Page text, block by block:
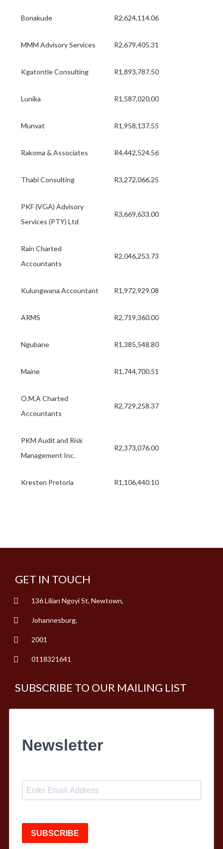
Bonakude R2,624,114.06
MMM Advisory Services R2,679,405.31
Kgatontle Consulting R1,893,787.50
Lunika R1,587,020.00
Munvat R1,958,137.55
Rakoma & Associates R4,442,524.56
Thabi Consulting R3,272,066.25
PKF (VGA) Advisory
Services (PTY) Ltd
R3,669,633.00
Rain Charted
Accountants
R2,046,253.73
Kulungwana Accountant R1,972,929.08
ARMS R2,719,360.00
Ngubane R1,385,548.80
Maine R1,744,700.51
O.M.A Charted
Accountants
R2,729,258.37
PKM Audit and Risk
Management Inc.
R2,373,076.00
Kresten Pretoria R1,106,440.10
GET IN TOUCH
136 Lilian Ngoyi St, Newtown,
Johannesburg,
2001
0118321641
SUBSCRIBE TO OUR MAILING LIST
Newsletter
SUBSCRIBE